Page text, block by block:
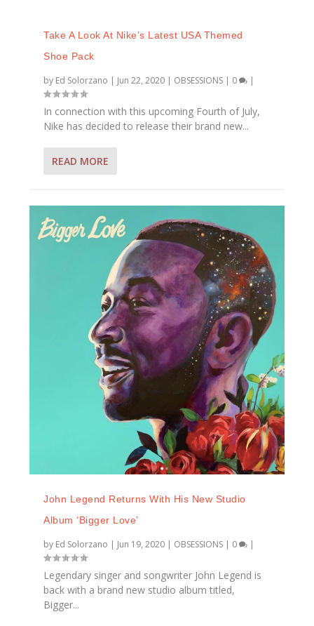
Take A Look At Nike’s Latest USA Themed
Shoe Pack
by Ed Solorzano | Jun 22, 2020 | OBSESSIONS | 0 |
In connection with this upcoming Fourth of July,
Nike has decided to release their brand new...
READ MORE
John Legend Returns With His New Studio
Album ‘Bigger Love’
by Ed Solorzano | Jun 19, 2020 | OBSESSIONS | 0 |
Legendary singer and songwriter John Legend is
back with a brand new studio album titled,
Bigger...